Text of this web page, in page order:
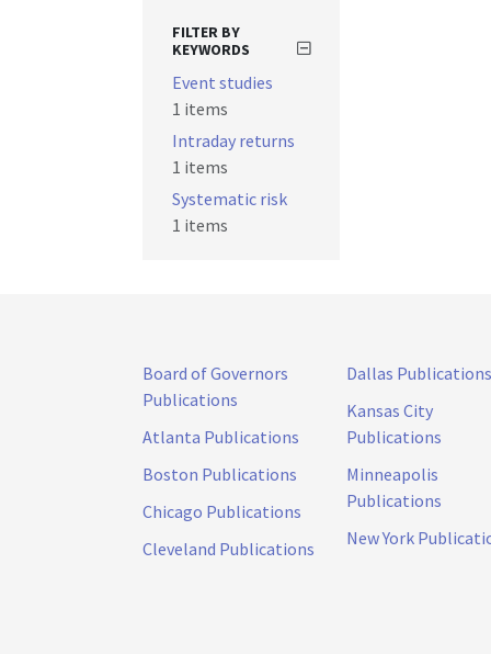
FILTER BY
KEYWORDS
Event studies
1 items
Intraday returns
1 items
Systematic risk
1 items
Board of Governors
Publications
Atlanta Publications
Boston Publications
Chicago Publications
Cleveland Publications
Dallas Publications
Kansas City
Publications
Minneapolis
Publications
New York